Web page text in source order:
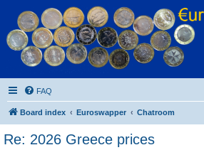
Euroswapper
Euroswapper.info
FAQ
Board index Euroswapper Chatroom
Re: 2026 Greece prices